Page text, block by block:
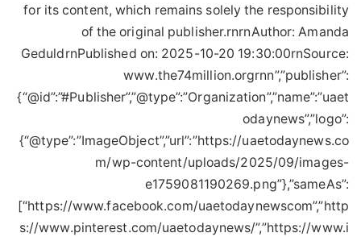
for its content, which remains solely the responsibility
of the original publisher.rnrnAuthor: Amanda
GeduldrnPublished on: 2025-10-20 19:30:00rnSource:
www.the74million.orgrnn”,”publisher”:
{“@id”:”#Publisher”,”@type”:”Organization”,”name”:”uaet
odaynews”,”logo”:
{“@type”:”ImageObject”,”url”:”https://uaetodaynews.co
m/wp-content/uploads/2025/09/images-
e1759081190269.png”},”sameAs”:
[“https://www.facebook.com/uaetodaynewscom”,”http
s://www.pinterest.com/uaetodaynews/”,”https://www.i